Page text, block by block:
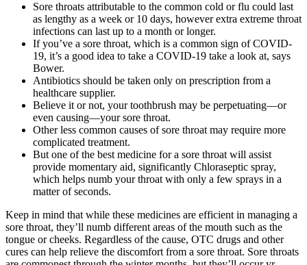
Sore throats attributable to the common cold or flu could last
as lengthy as a week or 10 days, however extra extreme throat
infections can last up to a month or longer.
If you’ve a sore throat, which is a common sign of COVID-
19, it’s a good idea to take a COVID-19 take a look at, says
Bower.
Antibiotics should be taken only on prescription from a
healthcare supplier.
Believe it or not, your toothbrush may be perpetuating—or
even causing—your sore throat.
Other less common causes of sore throat may require more
complicated treatment.
But one of the best medicine for a sore throat will assist
provide momentary aid, significantly Chloraseptic spray,
which helps numb your throat with only a few sprays in a
matter of seconds.
Keep in mind that while these medicines are efficient in managing a
sore throat, they’ll numb different areas of the mouth such as the
tongue or cheeks. Regardless of the cause, OTC drugs and other
cures can help relieve the discomfort from a sore throat. Sore throats